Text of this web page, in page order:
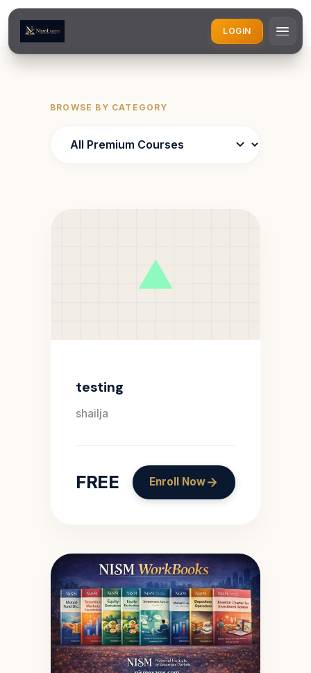
LOGIN
BROWSE BY CATEGORY
testing
shailja
FREE Enroll Now